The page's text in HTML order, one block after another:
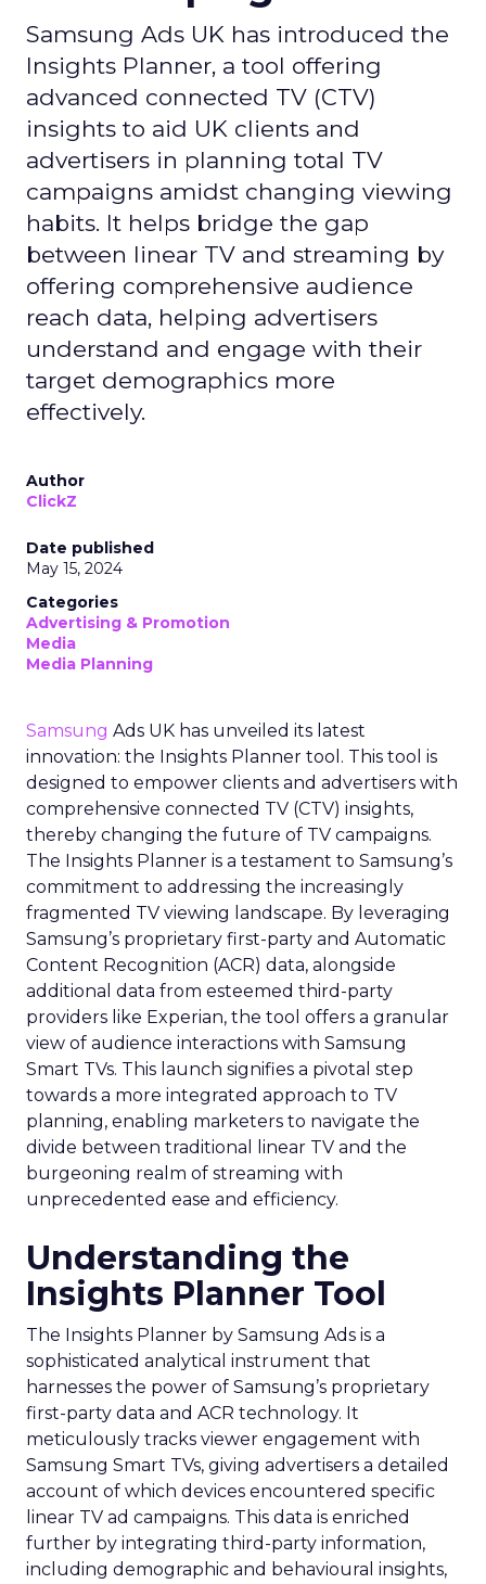
Samsung Ads UK has introduced the
Insights Planner, a tool offering
advanced connected TV (CTV)
insights to aid UK clients and
advertisers in planning total TV
campaigns amidst changing viewing
habits. It helps bridge the gap
between linear TV and streaming by
offering comprehensive audience
reach data, helping advertisers
understand and engage with their
target demographics more
effectively.
Author
ClickZ
Date published
May 15, 2024
Categories
Advertising & Promotion
Media
Media Planning
Samsung Ads UK has unveiled its latest
innovation: the Insights Planner tool. This tool is
designed to empower clients and advertisers with
comprehensive connected TV (CTV) insights,
thereby changing the future of TV campaigns.
The Insights Planner is a testament to Samsung’s
commitment to addressing the increasingly
fragmented TV viewing landscape. By leveraging
Samsung’s proprietary first-party and Automatic
Content Recognition (ACR) data, alongside
additional data from esteemed third-party
providers like Experian, the tool offers a granular
view of audience interactions with Samsung
Smart TVs. This launch signifies a pivotal step
towards a more integrated approach to TV
planning, enabling marketers to navigate the
divide between traditional linear TV and the
burgeoning realm of streaming with
unprecedented ease and efficiency.
Understanding the
Insights Planner Tool
The Insights Planner by Samsung Ads is a
sophisticated analytical instrument that
harnesses the power of Samsung’s proprietary
first-party data and ACR technology. It
meticulously tracks viewer engagement with
Samsung Smart TVs, giving advertisers a detailed
account of which devices encountered specific
linear TV ad campaigns. This data is enriched
further by integrating third-party information,
including demographic and behavioural insights,